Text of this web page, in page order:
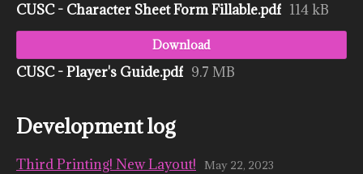
CUSC - Character Sheet Form Fillable.pdf 114 kB
Download
CUSC - Player's Guide.pdf 9.7 MB
Development log
Third Printing! New Layout! May 22, 2023